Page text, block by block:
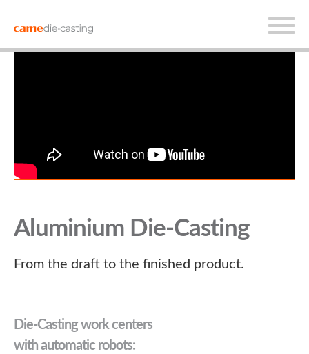
Aluminium Die-Casting
From the draft to the finished product.
Die-Casting work centers
with automatic robots: